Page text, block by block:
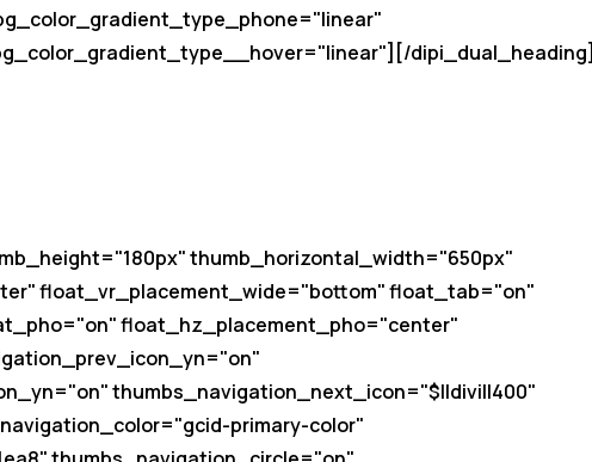
dipi_dual_heading]
thumb_horizontal_width="650px"
float_vr_placement_wide="bottom" float_tab="on"
float_hz_placement_pho="center"
thumbs_navigation_next_icon="$||divi||400"
primary-color"